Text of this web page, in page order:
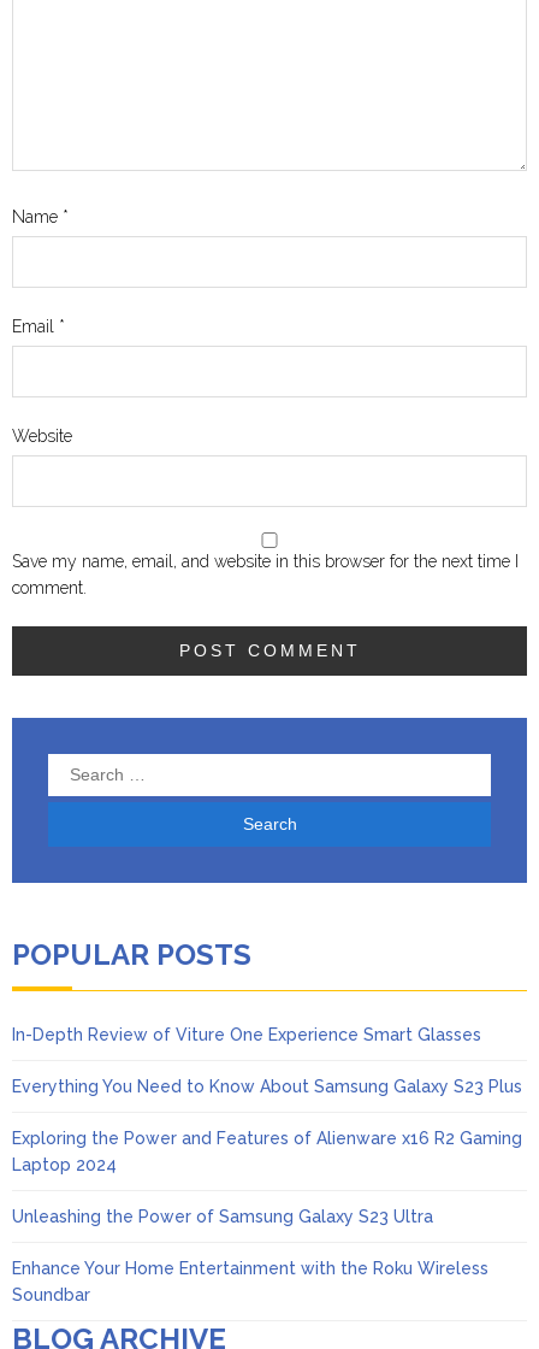
Name *
Email *
Website
Save my name, email, and website in this browser for the next time I
comment.
Search
for:
POPULAR POSTS
In-Depth Review of Viture One Experience Smart Glasses
Everything You Need to Know About Samsung Galaxy S23 Plus
Exploring the Power and Features of Alienware x16 R2 Gaming
Laptop 2024
Unleashing the Power of Samsung Galaxy S23 Ultra
Enhance Your Home Entertainment with the Roku Wireless
Soundbar
BLOG ARCHIVE